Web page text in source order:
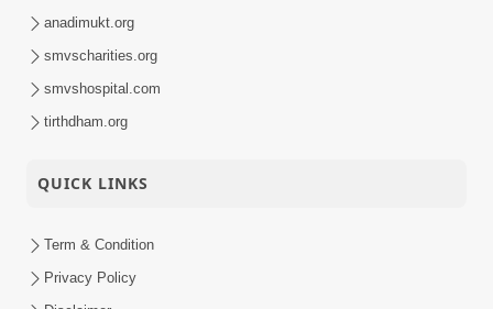
anadimukt.org
smvscharities.org
smvshospital.com
tirthdham.org
QUICK LINKS
Term & Condition
Privacy Policy